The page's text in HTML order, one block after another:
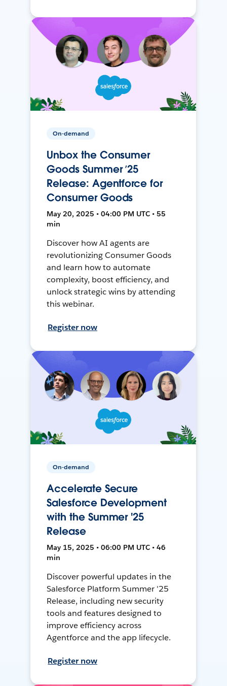
On-demand
Unbox the Consumer
Goods Summer ’25
Release: Agentforce for
Consumer Goods
May 20, 2025 • 04:00 PM UTC • 55
min
Discover how AI agents are
revolutionizing Consumer Goods
and learn how to automate
complexity, boost efficiency, and
unlock strategic wins by attending
this webinar.
Register now
On-demand
Accelerate Secure
Salesforce Development
with the Summer '25
Release
May 15, 2025 • 06:00 PM UTC • 46
min
Discover powerful updates in the
Salesforce Platform Summer '25
Release, including new security
tools and features designed to
improve efficiency across
Agentforce and the app lifecycle.
Register now